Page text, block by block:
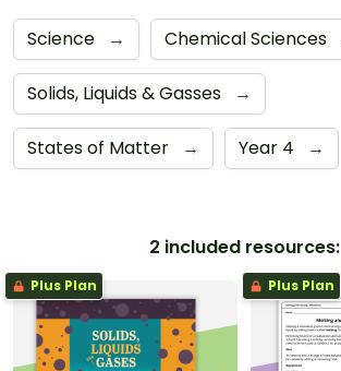
Science → Chemical Sciences
Solids, Liquids & Gasses →
States of Matter → Year 4 →
2 included resources:
Plus Plan Plus Plan